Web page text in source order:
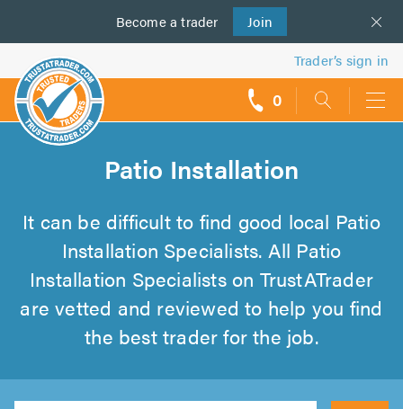
Become a trader Join
us
Trader’s sign in
0
Patio Installation
It can be difficult to find good local Patio
Installation Specialists. All Patio
Installation Specialists on TrustATrader
are vetted and reviewed to help you find
the best trader for the job.